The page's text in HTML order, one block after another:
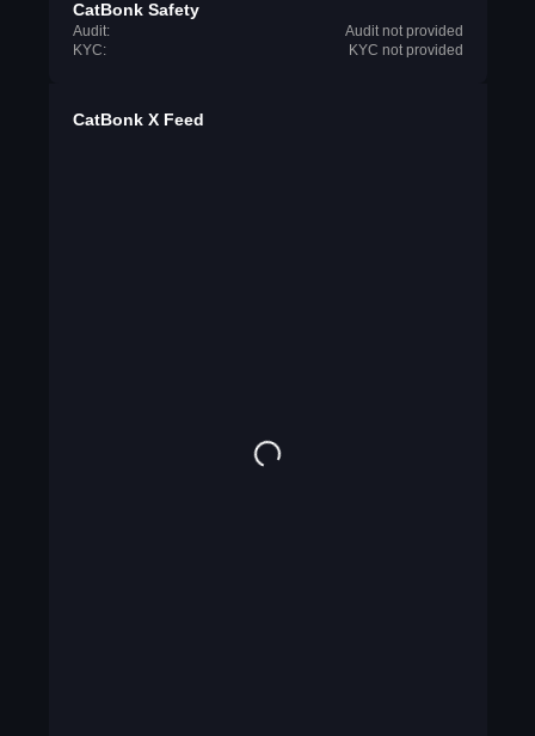
CatBonk Safety
Audit:
Audit not provided
KYC:
KYC not provided
CatBonk X Feed